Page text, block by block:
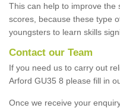
This can help to improve the
scores, because these type
youngsters to learn skills
Contact our Team
If you need us to carry out
Arford GU35 8 please fill in
Once we receive your